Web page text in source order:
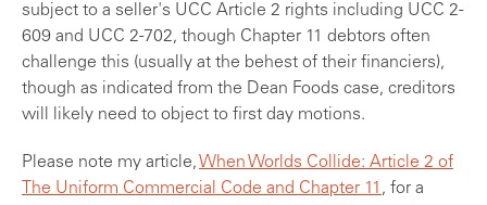
subject to a seller's UCC Article 2 rights including UCC 2-
609 and UCC 2-702, though Chapter 11 debtors often
challenge this (usually at the behest of their financiers),
though as indicated from the Dean Foods case, creditors
will likely need to object to first day motions.
Please note my article,When Worlds Collide: Article 2 of
The Uniform Commercial Code and Chapter 11 , for a